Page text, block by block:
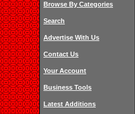
Browse By Categories
Search
Advertise With Us
Contact Us
Your Account
Business Tools
Latest Additions